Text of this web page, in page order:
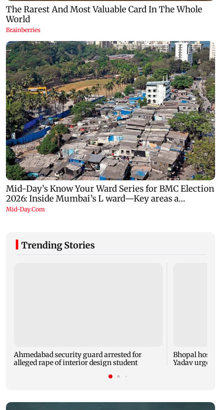
Trending Stories
Ahmedabad security guard arrested for
alleged rape of interior design student
Bhopal hosts
Yadav urges